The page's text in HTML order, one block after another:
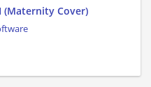
(Maternity Cover)